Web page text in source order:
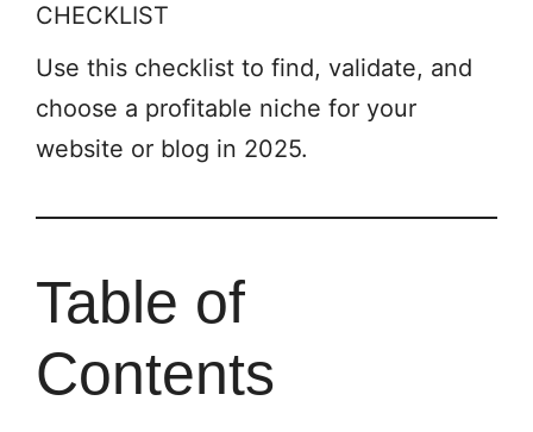
CHECKLIST
Use this checklist to find, validate, and
choose a profitable niche for your
website or blog in 2025.
Table of
Contents